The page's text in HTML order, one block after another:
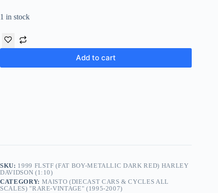
1 in stock
Add to cart
SKU: 1999 FLSTF (FAT BOY-METALLIC DARK RED) HARLEY
DAVIDSON (1:10)
CATEGORY: MAISTO (DIECAST CARS & CYCLES ALL
SCALES) "RARE-VINTAGE" (1995-2007)